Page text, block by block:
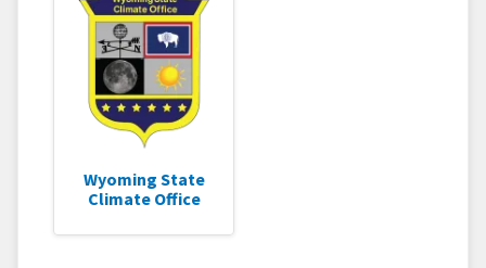
Wyoming State
Climate Office